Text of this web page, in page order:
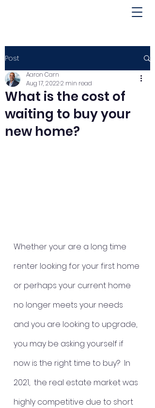
Post
What is the cost of
waiting to buy your
new home?
Aaron Carn
Aug 17, 20222 min read
Whether your are a long time
renter looking for your first home
or perhaps your current home
no longer meets your needs
and you are looking to upgrade,
you may be asking yourself if
now is the right time to buy?  In
2021,  the real estate market was
highly competitive due to short